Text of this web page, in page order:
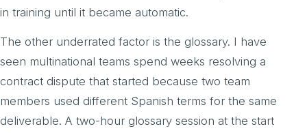
in training until it became automatic.
The other underrated factor is the glossary. I have
seen multinational teams spend weeks resolving a
contract dispute that started because two team
members used different Spanish terms for the same
deliverable. A two-hour glossary session at the start